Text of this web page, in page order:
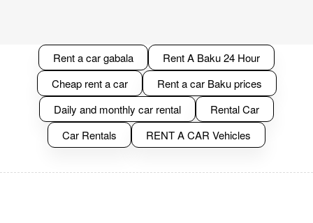
Rent a car gabala
Rent A Baku 24 Hour
Cheap rent a car
Rent a car Baku prices
Daily and monthly car rental
Rental Car
Car Rentals
RENT A CAR Vehicles